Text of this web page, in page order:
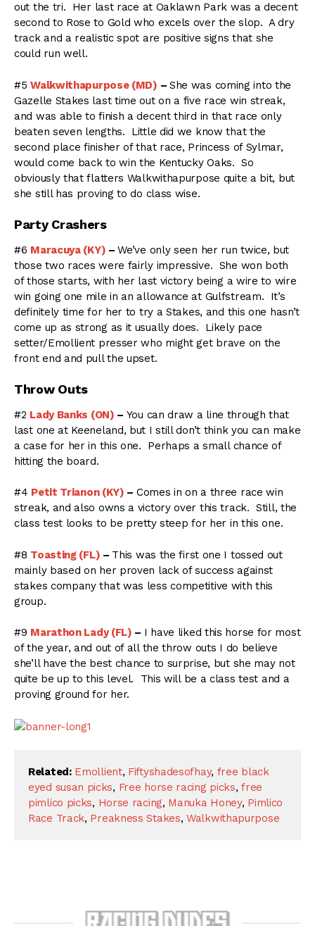
out the tri. Her last race at Oaklawn Park was a decent
second to Rose to Gold who excels over the slop. A dry
track and a realistic spot are positive signs that she
could run well.
#5Walkwithapurpose (MD) – She was coming into the
Gazelle Stakes last time out on a five race win streak,
and was able to finish a decent third in that race only
beaten seven lengths. Little did we know that the
second place finisher of that race, Princess of Sylmar,
would come back to win the Kentucky Oaks. So
obviously that flatters Walkwithapurpose quite a bit, but
she still has proving to do class wise.
Party Crashers
#6 Maracuya (KY) –We’ve only seen her run twice, but
those two races were fairly impressive. She won both
of those starts, with her last victory being a wire to wire
win going one mile in an allowance at Gulfstream. It’s
definitely time for her to try a Stakes, and this one hasn’t
come up as strong as it usually does. Likely pace
setter/Emollient presser who might get brave on the
front end and pull the upset.
Throw Outs
#2 Lady Banks (ON) – You can draw a line through that
last one at Keeneland, but I still don’t think you can make
a case for her in this one. Perhaps a small chance of
hitting the board.
#4 Petit Trianon (KY) – Comes in on a three race win
streak, and also owns a victory over this track. Still, the
class test looks to be pretty steep for her in this one.
#8 Toasting (FL) – This was the first one I tossed out
mainly based on her proven lack of success against
stakes company that was less competitive with this
group.
#9 Marathon Lady (FL) – I have liked this horse for most
of the year, and out of all the throw outs I do believe
she’ll have the best chance to surprise, but she may not
quite be up to this level. This will be a class test and a
proving ground for her.
Related: Emollient, Fiftyshadesofhay, free black
eyed susan picks, Free horse racing picks,free
pimlico picks, Horse racing, Manuka Honey, Pimlico
Race Track, Preakness Stakes,Walkwithapurpose